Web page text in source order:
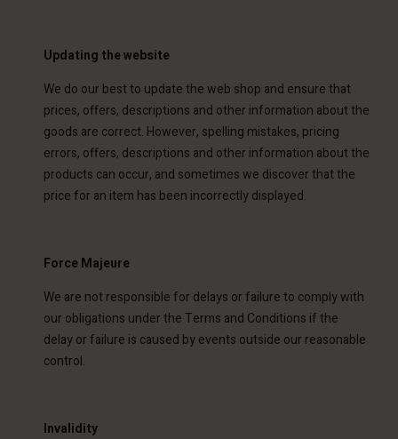
Updating the website
We do our best to update the web shop and ensure that
prices, offers, descriptions and other information about the
goods are correct. However, spelling mistakes, pricing
errors, offers, descriptions and other information about the
products can occur, and sometimes we discover that the
price for an item has been incorrectly displayed.
Force Majeure
We are not responsible for delays or failure to comply with
our obligations under the Terms and Conditions if the
delay or failure is caused by events outside our reasonable
control.
Invalidity